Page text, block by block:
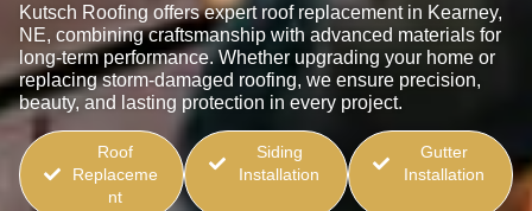
Kutsch Roofing offers expert roof replacement in Kearney,
NE, combining craftsmanship with advanced materials for
long-term performance. Whether upgrading your home or
replacing storm-damaged roofing, we ensure precision,
beauty, and lasting protection in every project.
Roof
Replaceme
nt
Siding
Installation
Gutter
Installation